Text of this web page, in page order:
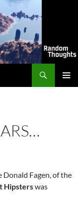
Fagen, of the
Hipsterswas